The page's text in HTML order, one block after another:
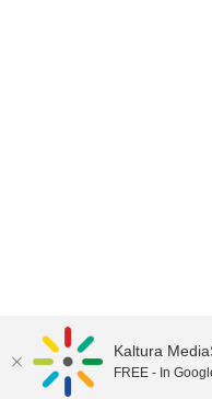
©2021 National Institute of
Kaltura
FREE - In